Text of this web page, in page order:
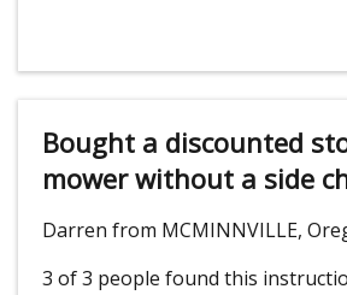
Bought a discounted
mower without a side
Darren from MCMINNVILLE,
3 of 3 people found this